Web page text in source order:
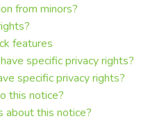
from minors?
features
specific privacy rights?
specific privacy rights?
this notice?
about this notice?